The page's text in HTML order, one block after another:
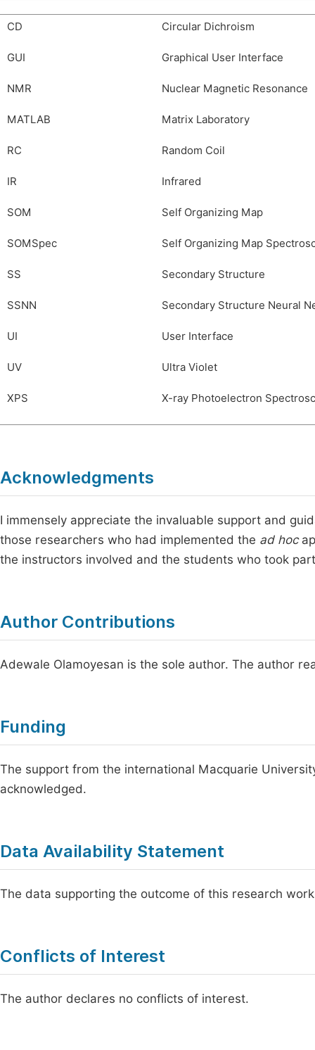
CD Circular Dichroism
GUI Graphical User Interface
NMR Nuclear Magnetic Resonance
MATLAB Matrix Laboratory
RC Random Coil
IR Infrared
SOM Self Organizing Map
SOMSpec Self Organizing Map
SS Secondary Structure
SSNN Secondary Structure Neural
UI User Interface
UV Ultra Violet
XPS X-ray Photoelectron
Acknowledgments
I immensely appreciate the invaluable support and
those researchers who had implemented the ad hoc
the instructors involved and the students who took
Author Contributions
Adewale Olamoyesan is the sole author. The author
Funding
The support from the international Macquarie
acknowledged.
Data Availability Statement
The data supporting the outcome of this research
Conflicts of Interest
The author declares no conflicts of interest.